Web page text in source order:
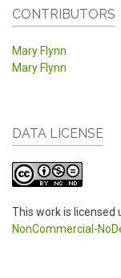
CONTRIBUTORS
Mary Flynn
Mary Flynn
DATA LICENSE
This work is licensed
NonCommercial-